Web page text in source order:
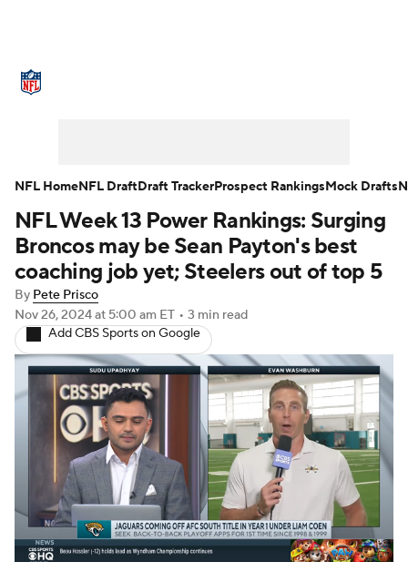
NFL Draft Super Bowl Players
Injuries Transactions NFL Betting
Fantasy Paramount + NFL Shop
NFL Week 13 Power Rankings: Surging
Broncos may be Sean Payton's best
coaching job yet; Steelers out of top 5
By Pete Prisco
Nov 26, 2024at 5:00 am ET • 3 min read
Add CBS Sports on Google
NFL HomeNFL DraftDraft TrackerProspect RankingsMock Drafts